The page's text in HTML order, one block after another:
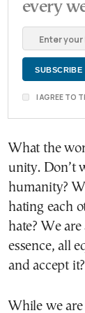
every
I AGREE TO
What the
unity. Don’t
humanity?
hating each
hate? We
essence, all
and accept it?
While we